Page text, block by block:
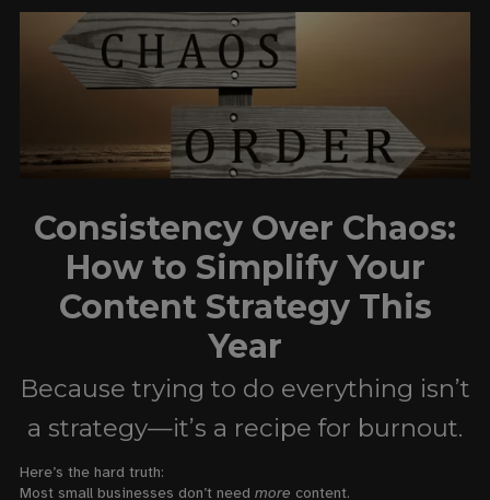
Consistency Over Chaos:
How to Simplify Your
Content Strategy This
Year
Because trying to do everything isn’t
a strategy—it’s a recipe for burnout.
Here’s the hard truth:
Most small businesses don’t need more content.